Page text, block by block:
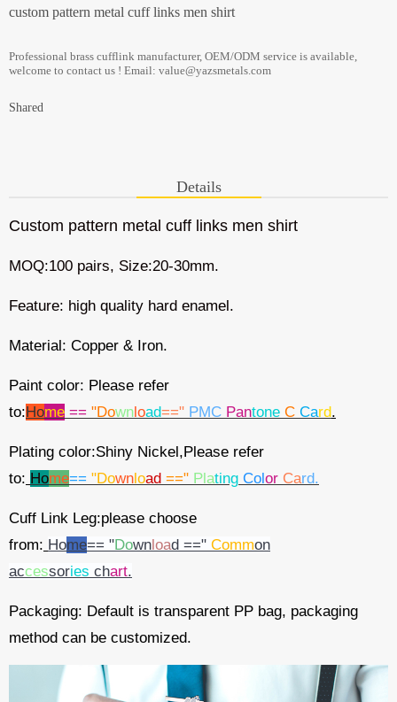
custom pattern metal cuff links men shirt
Professional brass cufflink manufacturer, OEM/ODM service is available,
welcome to contact us ! Email: value@yazsmetals.com
Shared
Details
Custom pattern metal cuff links men shirt
MOQ:100 pairs, Size:20-30mm.
Feature: high quality hard enamel.
Material: Copper & Iron.
Paint color: Please refer
to:Home == "Download==" PMC Pantone C Card.
Plating color:Shiny Nickel,Please refer
to: Home== "Download ==" Plating Color Card.
Cuff Link Leg:please choose
from: Home== "Download ==" Common
accessories chart.
Packaging: Default is transparent PP bag, packaging
method can be customized.